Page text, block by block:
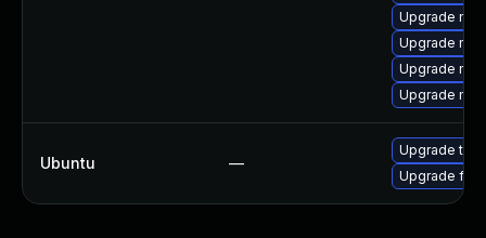
Upgrade
Upgrade
Upgrade
Upgrade
Ubuntu —
Upgrade
Upgrade